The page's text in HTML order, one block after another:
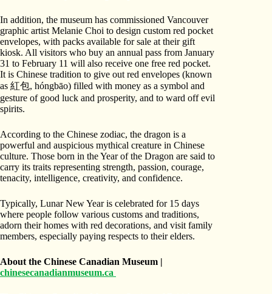
In addition, the museum has commissioned Vancouver
graphic artist Melanie Choi to design custom red pocket
envelopes, with packs available for sale at their gift
kiosk. All visitors who buy an annual pass from January
31 to February 11 will also receive one free red pocket.
It is Chinese tradition to give out red envelopes (known
as 紅包, hóngbāo) filled with money as a symbol and
gesture of good luck and prosperity, and to ward off evil
spirits.
According to the Chinese zodiac, the dragon is a
powerful and auspicious mythical creature in Chinese
culture. Those born in the Year of the Dragon are said to
carry its traits representing strength, passion, courage,
tenacity, intelligence, creativity, and confidence.
Typically, Lunar New Year is celebrated for 15 days
where people follow various customs and traditions,
adorn their homes with red decorations, and visit family
members, especially paying respects to their elders.
About the Chinese Canadian Museum |
chinesecanadianmuseum.ca